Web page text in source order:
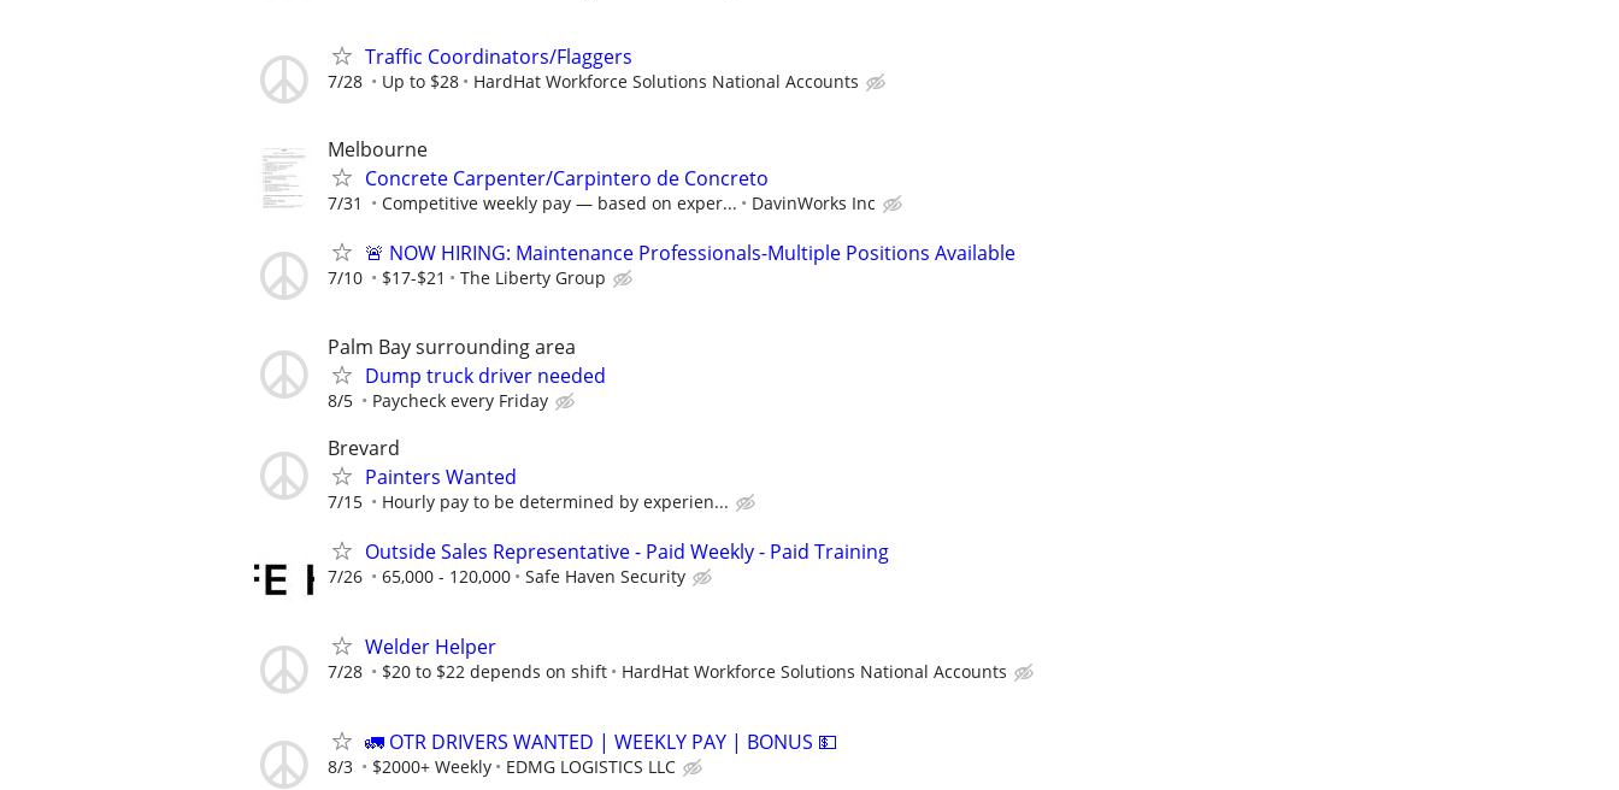
Traffic Coordinators/Flaggers
7/28 Up to $28 HardHat Workforce Solutions National Accounts
Melbourne
Concrete Carpenter/Carpintero de Concreto
7/31 Competitive weekly pay — based on exper... DavinWorks Inc
🚨 NOW HIRING: Maintenance Professionals-Multiple Positions Available
7/10 $17-$21 The Liberty Group
Palm Bay surrounding area
Dump truck driver needed
8/5 Paycheck every Friday
Brevard
Painters Wanted
7/15 Hourly pay to be determined by experien...
Outside Sales Representative - Paid Weekly - Paid Training
7/26 65,000 - 120,000 Safe Haven Security
Welder Helper
7/28 $20 to $22 depends on shift HardHat Workforce Solutions National Accounts
🚛 OTR DRIVERS WANTED | WEEKLY PAY | BONUS 💵
8/3 $2000+ Weekly EDMG LOGISTICS LLC